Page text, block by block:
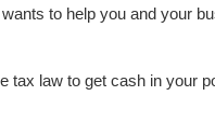
to help you and your
tax law to get cash in your